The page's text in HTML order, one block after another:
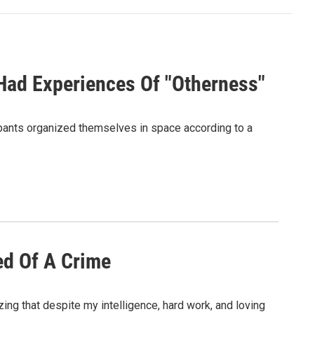
Experiences Of "Otherness"
organized themselves in space according to a
Of A Crime
that despite my intelligence, hard work, and loving